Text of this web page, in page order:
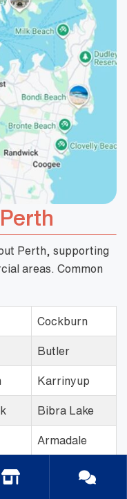
Perth, supporting
areas. Common
Cockburn
Butler
Karrinyup
Bibra Lake
Armadale